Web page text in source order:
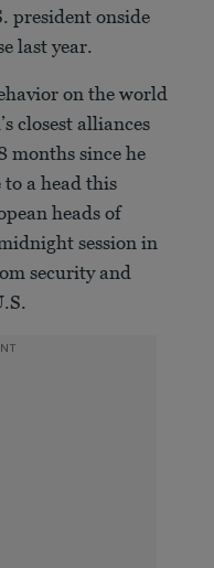
president onside
last year.
on the world
closest alliances
months since he
a head this
heads of
session in
security and